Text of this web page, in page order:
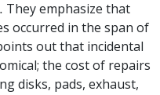
They emphasize that
occurred in the span of
out that incidental
the cost of repairs
disks, pads, exhaust,